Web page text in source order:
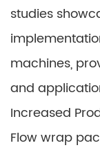
studies
machines,
and
Increased
Flow wrap